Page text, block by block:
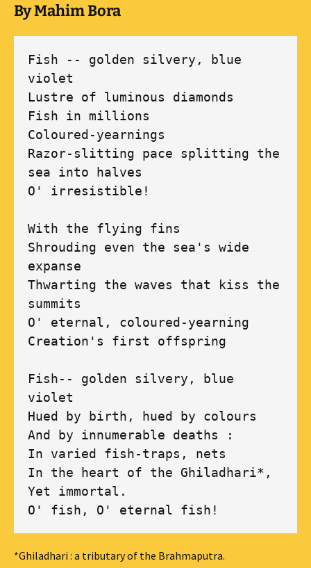
By Mahim Bora
Fish -- golden silvery, blue
violet
Lustre of luminous diamonds
Fish in millions
Coloured-yearnings
Razor-slitting pace splitting the
sea into halves
O' irresistible!
With the flying fins
Shrouding even the sea's wide
expanse
Thwarting the waves that kiss the
summits
O' eternal, coloured-yearning
Creation's first offspring
Fish-- golden silvery, blue
violet
Hued by birth, hued by colours
And by innumerable deaths :
In varied fish-traps, nets
In the heart of the Ghiladhari*,
Yet immortal.
O' fish, O' eternal fish!
*Ghiladhari : a tributary of the Brahmaputra.